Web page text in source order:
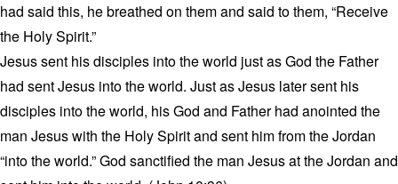
had said this, he breathed on them and said to them, “Receive
the Holy Spirit.”
Jesus sent his disciples into the world just as God the Father
had sent Jesus into the world. Just as Jesus later sent his
disciples into the world, his God and Father had anointed the
man Jesus with the Holy Spirit and sent him from the Jordan
“into the world.” God sanctified the man Jesus at the Jordan and